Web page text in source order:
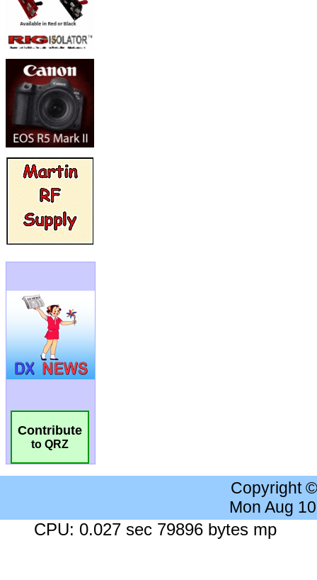
Contribute
to QRZ
Copyright
Mon Aug
CPU: 0.027 sec 79896 bytes mp